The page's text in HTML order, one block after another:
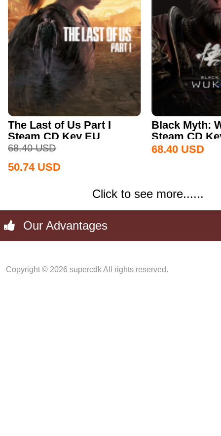
The Last of Us Part I
Steam CD Key EU
68.40 USD
50.74 USD
Black Myth:
Steam CD
68.40 USD
Click to see more......
Our Advantages
Copyright © 2026 supercdk All rights reserved.